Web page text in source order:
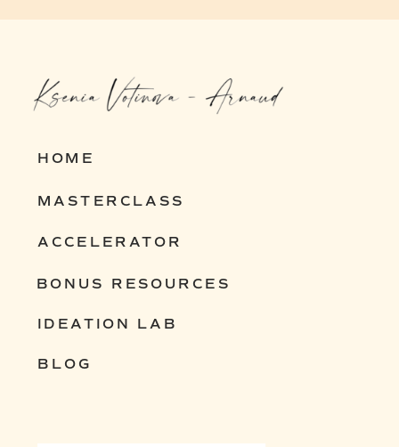
entrepreneurs build resilient,
scalable businesses that thrive in
how I can help you build yours.
BLOG
IDEATION LAB
BONUS RESOURCES
ACCELERATOR
MASTERCLASS
HOME